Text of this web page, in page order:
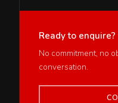
Ready to enquire?
No commitment, no
conversation.